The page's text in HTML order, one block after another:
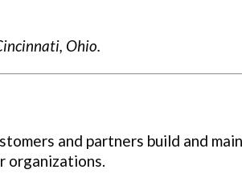
Ohio.
and partners build and
organizations.